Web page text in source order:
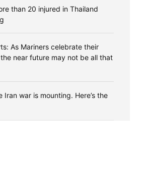
than 20 injured in Thailand
As Mariners celebrate their
near future may not be all that
Iran war is mounting. Here’s the